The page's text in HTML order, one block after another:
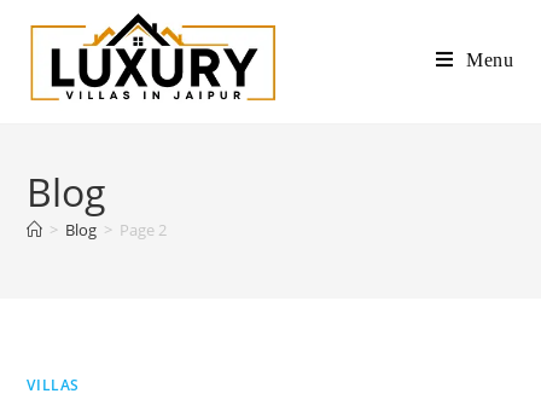
Menu
Blog
> Blog > Page 2
VILLAS